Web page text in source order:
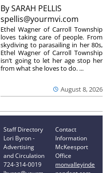
BySARAH PELLIS
spellis@yourmvi.com
August 8, 2026
Ethel Wagner of Carroll Township
loves taking care of people. From
skydiving to parasailing in her 80s,
Ethel Wagner of Carroll Township
isn’t going to let her age stop her
from what she loves to do. ...
Staff Directory
Lori Byron -
Advertising
and Circulation
724-314-0019
Contact
Information
McKeesport
Office
monvalleyinde